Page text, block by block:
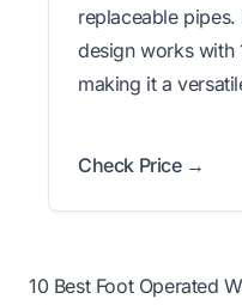
replaceable
design works with
making it a
Check Price →
10 Best Foot Operated